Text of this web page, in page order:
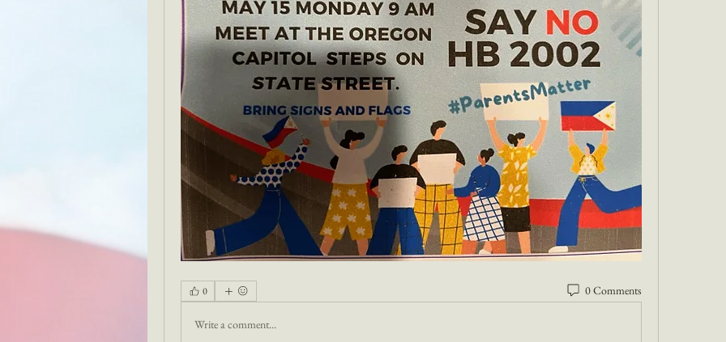
0 0 Comments
Write a comment...